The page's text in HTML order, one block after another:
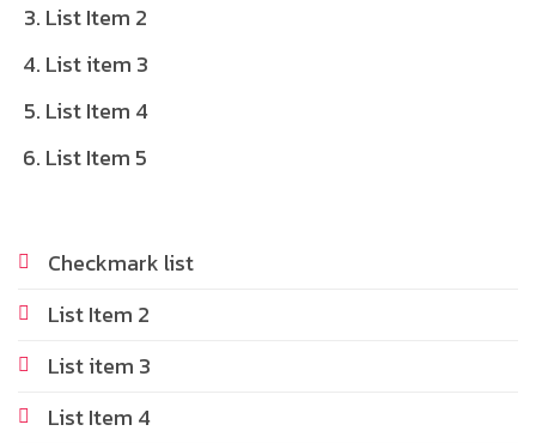
List Item 2
List item 3
List Item 4
List Item 5
Checkmark list
List Item 2
List item 3
List Item 4